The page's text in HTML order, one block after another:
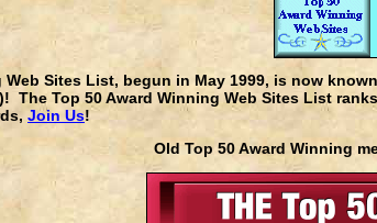
Web Sites List, begun in May 1999, is now
The Top 50 Award Winning Web Sites List
Join Us!
Old Top 50 Award Winning